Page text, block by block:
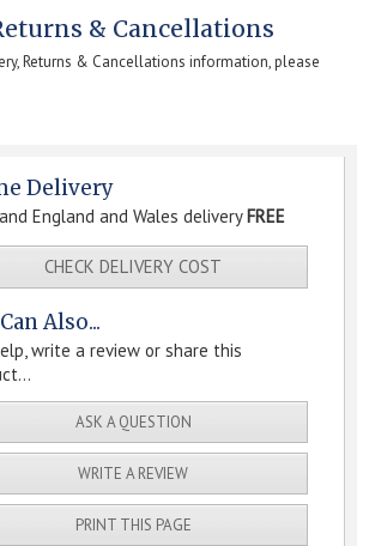
& Cancellations
Returns & Cancellations information, please
Delivery
England and Wales deliveryFREE
CHECK DELIVERY COST
Also...
write a review or share this
ASK A QUESTION
WRITE A REVIEW
PRINT THIS PAGE